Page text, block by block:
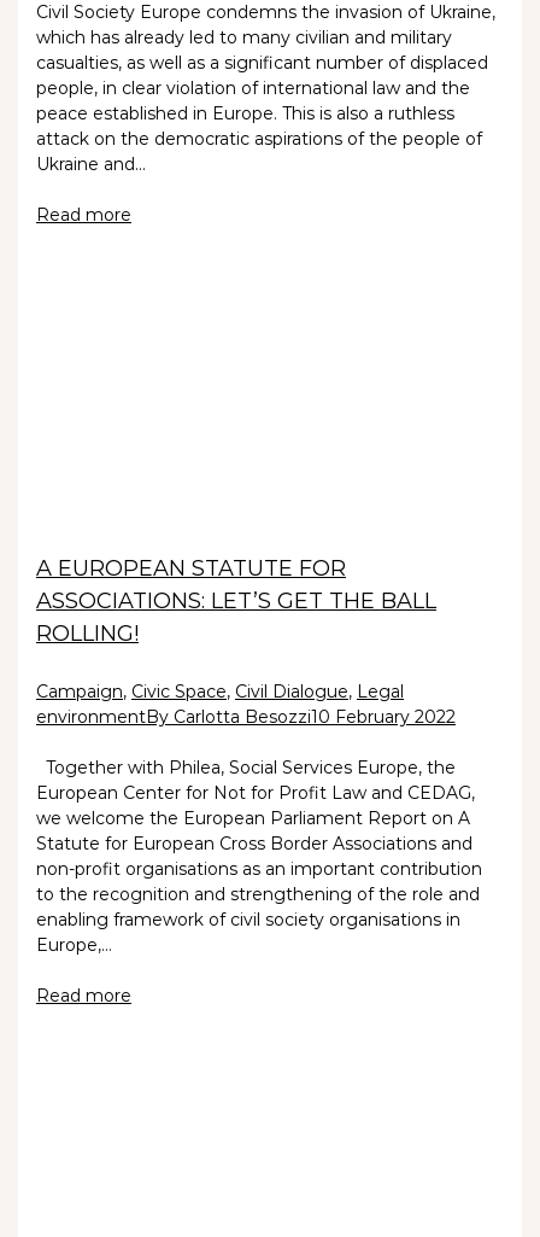
Civil Society Europe condemns the invasion of Ukraine,
which has already led to many civilian and military
casualties, as well as a significant number of displaced
people, in clear violation of international law and the
peace established in Europe. This is also a ruthless
attack on the democratic aspirations of the people of
Ukraine and…
Read more
A EUROPEAN STATUTE FOR
ASSOCIATIONS: LET’S GET THE BALL
ROLLING!
Campaign, Civic Space, Civil Dialogue, Legal
environmentBy Carlotta Besozzi10 February 2022
Together with Philea, Social Services Europe, the
European Center for Not for Profit Law and CEDAG,
we welcome the European Parliament Report on A
Statute for European Cross Border Associations and
non-profit organisations as an important contribution
to the recognition and strengthening of the role and
enabling framework of civil society organisations in
Europe,…
Read more